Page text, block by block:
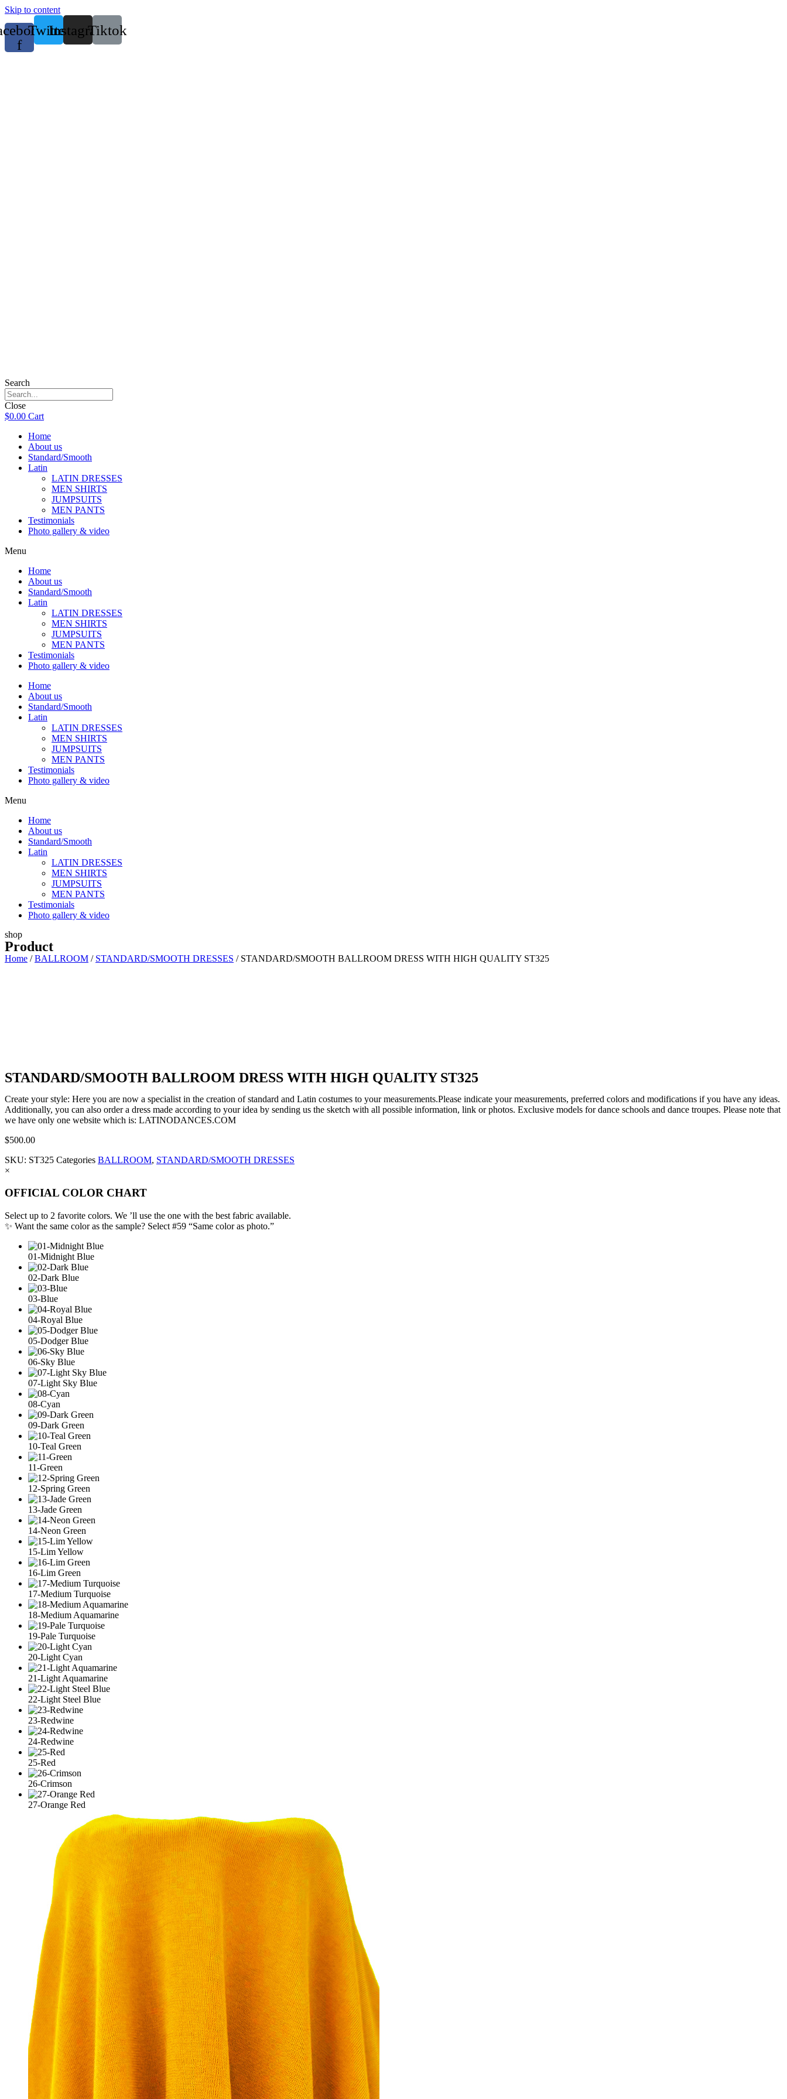
Skip to content
f
TwitterInstagramTiktok
Search
Close
$0.00 Cart
Home
About us
Standard/Smooth
Latin
LATIN DRESSES
MEN SHIRTS
JUMPSUITS
MEN PANTS
Testimonials
Photo gallery & video
Menu
Home
About us
Standard/Smooth
Latin
LATIN DRESSES
MEN SHIRTS
JUMPSUITS
MEN PANTS
Testimonials
Photo gallery & video
Home
About us
Standard/Smooth
Latin
LATIN DRESSES
MEN SHIRTS
JUMPSUITS
MEN PANTS
Testimonials
Photo gallery & video
Menu
Home
About us
Standard/Smooth
Latin
LATIN DRESSES
MEN SHIRTS
JUMPSUITS
MEN PANTS
Testimonials
Photo gallery & video
shop
Product
Home /BALLROOM / STANDARD/SMOOTH DRESSES / STANDARD/SMOOTH BALLROOM DRESS WITH HIGH QUALITY ST325
STANDARD/SMOOTH BALLROOM DRESS WITH HIGH QUALITY ST325
Create your style: Here you are now a specialist in the creation of standard and Latin costumes to your measurements.Please indicate your measurements, preferred colors and modifications if you have any ideas.
Additionally, you can also order a dress made according to your idea by sending us the sketch with all possible information, link or photos. Exclusive models for dance schools and dance troupes. Please note that
we have only one website which is: LATINODANCES.COM
$500.00
SKU: ST325 Categories BALLROOM, STANDARD/SMOOTH DRESSES
×
OFFICIAL COLOR CHART
Select up to 2 favorite colors. We ’ll use the one with the best fabric available.
✨ Want the same color as the sample? Select #59 “Same color as photo.”
01-Midnight Blue
02-Dark Blue
03-Blue
04-Royal Blue
05-Dodger Blue
06-Sky Blue
07-Light Sky Blue
08-Cyan
09-Dark Green
10-Teal Green
11-Green
12-Spring Green
13-Jade Green
14-Neon Green
15-Lim Yellow
16-Lim Green
17-Medium Turquoise
18-Medium Aquamarine
19-Pale Turquoise
20-Light Cyan
21-Light Aquamarine
22-Light Steel Blue
23-Redwine
24-Redwine
25-Red
26-Crimson
27-Orange Red